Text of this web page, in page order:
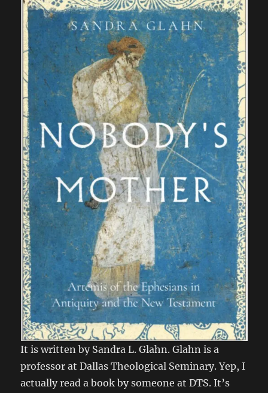
It is written by Sandra L. Glahn. Glahn is a
professor at Dallas Theological Seminary. Yep, I
actually read a book by someone at DTS. It’s